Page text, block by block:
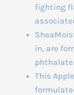
fighting
in, are
This